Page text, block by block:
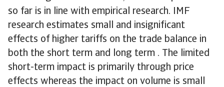
so far is in line with empirical research. IMF
research estimates small and insignificant
effects of higher tariffs on the trade balance in
both the short term and long term . The limited
short-term impact is primarily through price
effects whereas the impact on volume is small